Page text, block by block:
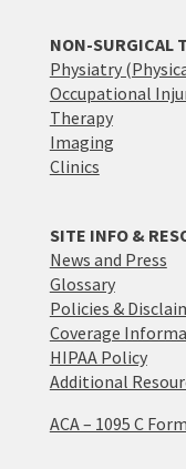
NON-SURGICAL
Physiatry
Occupational
Therapy
Imaging
Clinics
SITE INFO &
News and Press
Glossary
Policies &
Coverage
HIPAA Policy
Additional
ACA – 1095 C